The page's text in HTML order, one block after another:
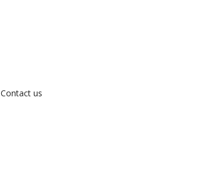
Contact us